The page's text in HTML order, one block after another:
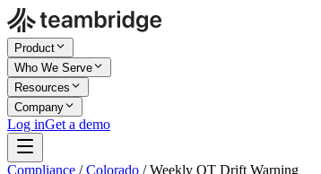
Product
Who We Serve
Resources
Company
Log inGet a demo
Compliance / Colorado / Weekly OT Drift Warning